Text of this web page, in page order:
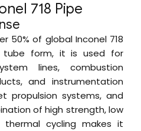
718 Pipe
50% of global Inconel 718
tube form, it is used for
lines, combustion
and instrumentation
propulsion systems, and
of high strength, low
cycling makes it